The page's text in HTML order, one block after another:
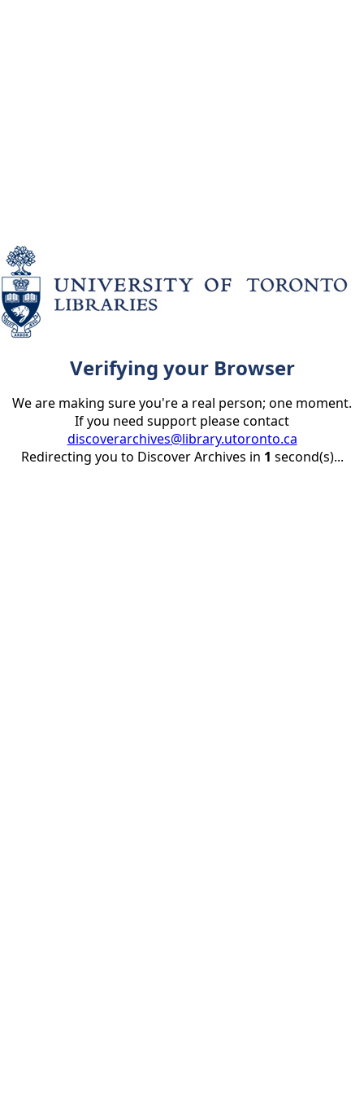
Verifying your Browser
We are making sure you're a real person; one moment.
If you need support please contact
discoverarchives@library.utoronto.ca
Redirecting you to Discover Archives in 1 second(s)...